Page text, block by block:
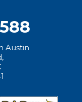
Austin